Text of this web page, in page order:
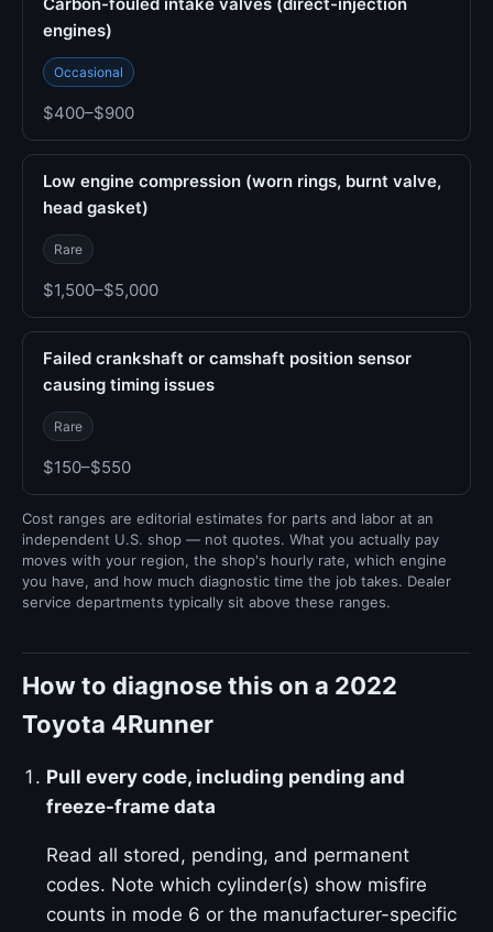
engines)
Occasional
$400–$900
Low engine compression (worn rings, burnt valve,
head gasket)
Rare
$1,500–$5,000
Failed crankshaft or camshaft position sensor
causing timing issues
Rare
$150–$550
Cost ranges are editorial estimates for parts and labor at an
independent U.S. shop — not quotes. What you actually pay
moves with your region, the shop's hourly rate, which engine
you have, and how much diagnostic time the job takes. Dealer
service departments typically sit above these ranges.
How to diagnose this on a 2022
Toyota 4Runner
Pull every code, including pending and
freeze-frame data
Read all stored, pending, and permanent
codes. Note which cylinder(s) show misfire
counts in mode 6 or the manufacturer-specific